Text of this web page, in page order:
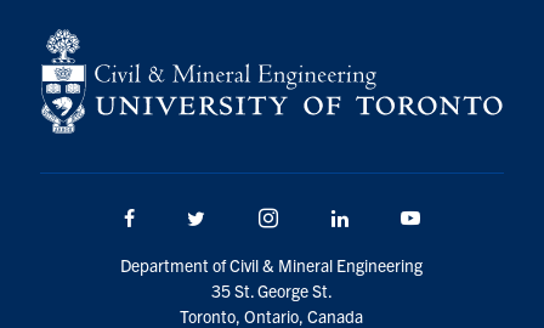
Facebook Twitter/X Instagram LinkedIn
Department of Civil & Mineral Engineering
35 St. George St.
Toronto, Ontario, Canada